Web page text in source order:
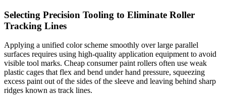
Selecting Precision Tooling to Eliminate Roller
Tracking Lines
Applying a unified color scheme smoothly over large parallel
surfaces requires using high-quality application equipment to avoid
visible tool marks. Cheap consumer paint rollers often use weak
plastic cages that flex and bend under hand pressure, squeezing
excess paint out of the sides of the sleeve and leaving behind sharp
ridges known as track lines.